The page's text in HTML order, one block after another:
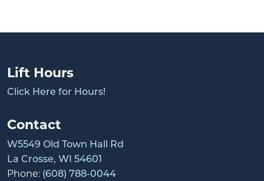
Lift Hours
Click Here for Hours!
Contact
W5549 Old Town Hall Rd
La Crosse, WI 54601
Phone: (608) 788-0044